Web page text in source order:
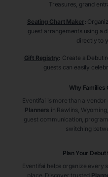
Treasures, grand
Seating Chart Maker:
guest arrangements using a
directly to
Gift Registry: Create a Debut
guests can easily
Why Families
Eventifai is more than a
Planners in Rawlins , Wyoming
guest communication,
switching
Plan Your
Eventifai helps organize every
place. Discover trusted